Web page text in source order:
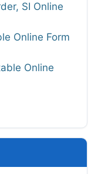
SI Online
Online Form
Online